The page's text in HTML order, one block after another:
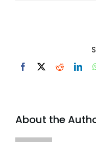
Facebook
X Reddit
About the